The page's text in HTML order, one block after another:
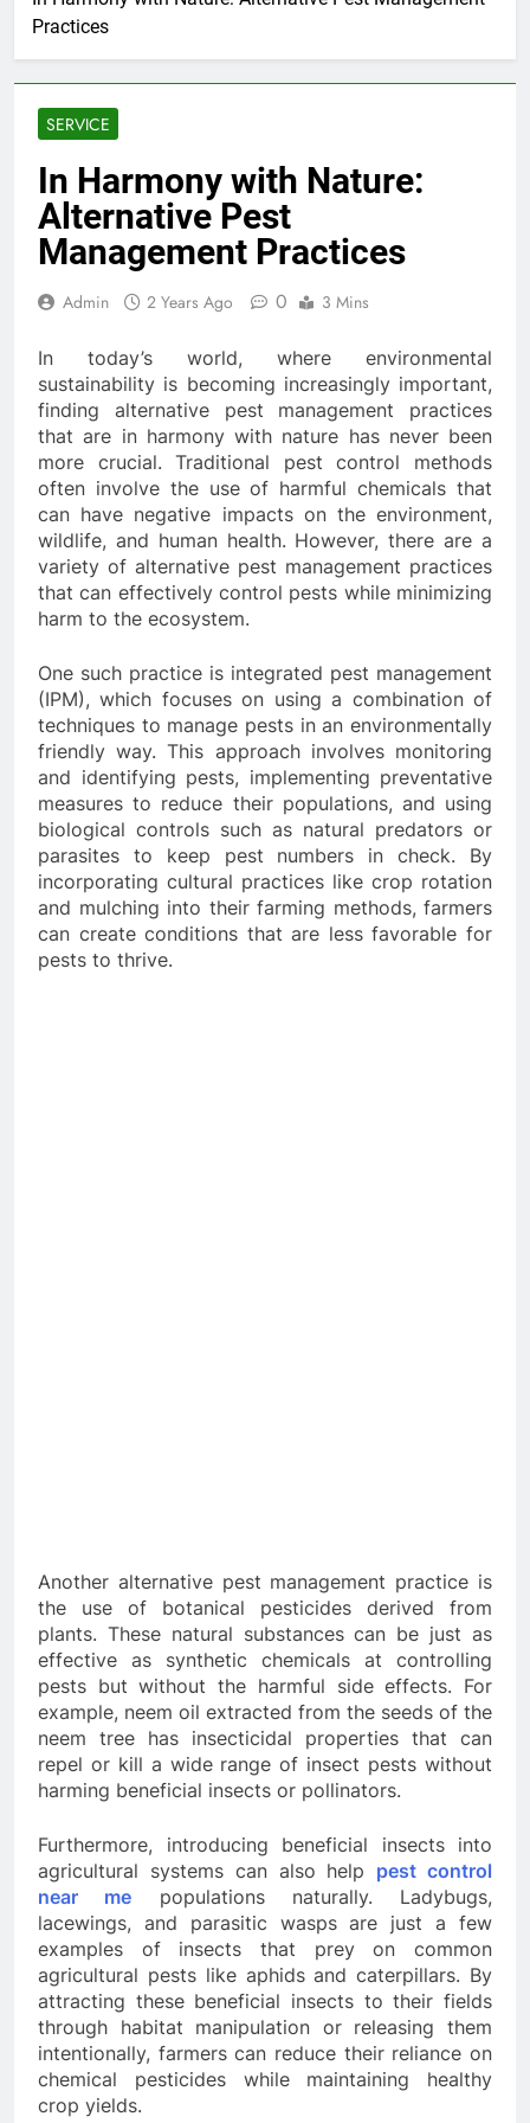
Practices
SERVICE
In Harmony with Nature:
Alternative Pest
Management Practices
Admin 2 Years Ago 0 3 Mins
In today’s world, where environmental
sustainability is becoming increasingly important,
finding alternative pest management practices
that are in harmony with nature has never been
more crucial. Traditional pest control methods
often involve the use of harmful chemicals that
can have negative impacts on the environment,
wildlife, and human health. However, there are a
variety of alternative pest management practices
that can effectively control pests while minimizing
harm to the ecosystem.
One such practice is integrated pest management
(IPM), which focuses on using a combination of
techniques to manage pests in an environmentally
friendly way. This approach involves monitoring
and identifying pests, implementing preventative
measures to reduce their populations, and using
biological controls such as natural predators or
parasites to keep pest numbers in check. By
incorporating cultural practices like crop rotation
and mulching into their farming methods, farmers
can create conditions that are less favorable for
pests to thrive.
Another alternative pest management practice is
the use of botanical pesticides derived from
plants. These natural substances can be just as
effective as synthetic chemicals at controlling
pests but without the harmful side effects. For
example, neem oil extracted from the seeds of the
neem tree has insecticidal properties that can
repel or kill a wide range of insect pests without
harming beneficial insects or pollinators.
Furthermore, introducing beneficial insects into
agricultural systems can also help pest control
near me populations naturally. Ladybugs,
lacewings, and parasitic wasps are just a few
examples of insects that prey on common
agricultural pests like aphids and caterpillars. By
attracting these beneficial insects to their fields
through habitat manipulation or releasing them
intentionally, farmers can reduce their reliance on
chemical pesticides while maintaining healthy
crop yields.